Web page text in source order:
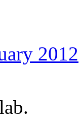
2012